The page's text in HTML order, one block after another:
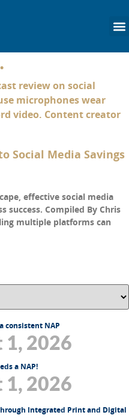
Social Media Savings
effective social media
success. Compiled By Chris
multiple platforms can
consistent NAP
1, 2026
a NAP!
1, 2026
Integrated Print and Digital